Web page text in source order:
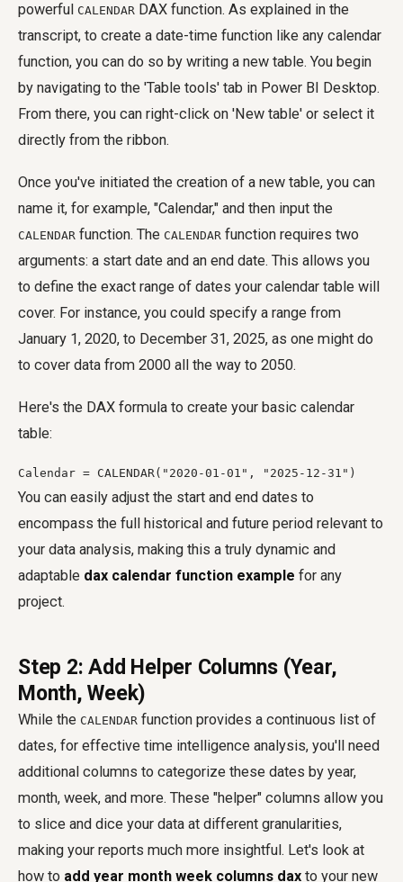
powerful CALENDAR DAX function. As explained in the
transcript, to create a date-time function like any calendar
function, you can do so by writing a new table. You begin
by navigating to the 'Table tools' tab in Power BI Desktop.
From there, you can right-click on 'New table' or select it
directly from the ribbon.
Once you've initiated the creation of a new table, you can
name it, for example, "Calendar," and then input the
CALENDAR function. The CALENDAR function requires two
arguments: a start date and an end date. This allows you
to define the exact range of dates your calendar table will
cover. For instance, you could specify a range from
January 1, 2020, to December 31, 2025, as one might do
to cover data from 2000 all the way to 2050.
Here's the DAX formula to create your basic calendar
table:
Calendar = CALENDAR("2020-01-01", "2025-12-31")
You can easily adjust the start and end dates to
encompass the full historical and future period relevant to
your data analysis, making this a truly dynamic and
adaptable dax calendar function example for any
project.
Step 2: Add Helper Columns (Year,
Month, Week)
While the CALENDAR function provides a continuous list of
dates, for effective time intelligence analysis, you'll need
additional columns to categorize these dates by year,
month, week, and more. These "helper" columns allow you
to slice and dice your data at different granularities,
making your reports much more insightful. Let's look at
how to add year month week columns dax to your new